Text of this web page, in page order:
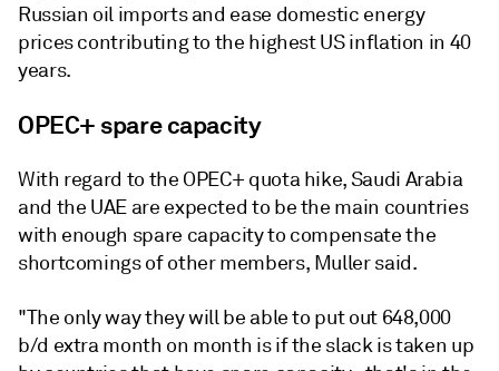
Russian oil imports and ease domestic energy
prices contributing to the highest US inflation in 40
years.
OPEC+ spare capacity
With regard to the OPEC+ quota hike, Saudi Arabia
and the UAE are expected to be the main countries
with enough spare capacity to compensate the
shortcomings of other members, Muller said.
"The only way they will be able to put out 648,000
b/d extra month on month is if the slack is taken up